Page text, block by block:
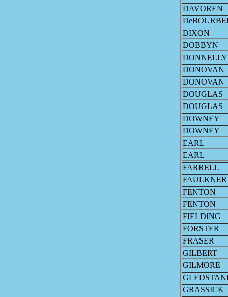
DAVOREN
DIXON
DOBBYN
DONNELLY
DONOVAN
DONOVAN
DOUGLAS
DOUGLAS
DOWNEY
DOWNEY
EARL
EARL
FARRELL
FAULKNER
FENTON
FENTON
FIELDING
FORSTER
FRASER
GILBERT
GILMORE
GRASSICK